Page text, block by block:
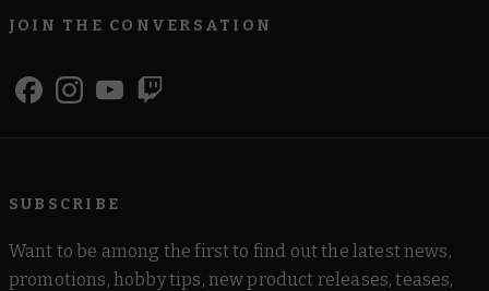
JOIN THE CONVERSATION
SUBSCRIBE
Want to be among the first to find out the latest news,
promotions, hobby tips, new product releases, teases,